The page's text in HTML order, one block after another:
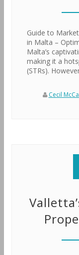
Guide to
in Malta –
Malta’s
making it a
(STRs).
Cecil